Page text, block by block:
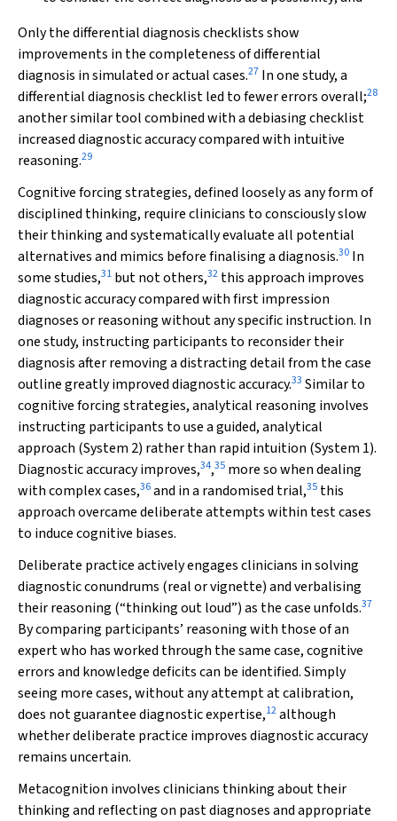
Only the differential diagnosis checklists show
improvements in the completeness of differential
diagnosis in simulated or actual cases.27 In one study, a
differential diagnosis checklist led to fewer errors overall;28
another similar tool combined with a debiasing checklist
increased diagnostic accuracy compared with intuitive
reasoning.29
Cognitive forcing strategies, defined loosely as any form of
disciplined thinking, require clinicians to consciously slow
their thinking and systematically evaluate all potential
alternatives and mimics before finalising a diagnosis.30 In
some studies,31 but not others,32 this approach improves
diagnostic accuracy compared with first impression
diagnoses or reasoning without any specific instruction. In
one study, instructing participants to reconsider their
diagnosis after removing a distracting detail from the case
outline greatly improved diagnostic accuracy.33 Similar to
cognitive forcing strategies, analytical reasoning involves
instructing participants to use a guided, analytical
approach (System 2) rather than rapid intuition (System 1).
Diagnostic accuracy improves,34,35 more so when dealing
with complex cases,36and in a randomised trial,35 this
approach overcame deliberate attempts within test cases
to induce cognitive biases.
Deliberate practice actively engages clinicians in solving
diagnostic conundrums (real or vignette) and verbalising
their reasoning (“thinking out loud”) as the case unfolds.37
By comparing participants’ reasoning with those of an
expert who has worked through the same case, cognitive
errors and knowledge deficits can be identified. Simply
seeing more cases, without any attempt at calibration,
does not guarantee diagnostic expertise,12although
whether deliberate practice improves diagnostic accuracy
remains uncertain.
Metacognition involves clinicians thinking about their
thinking and reflecting on past diagnoses and appropriate